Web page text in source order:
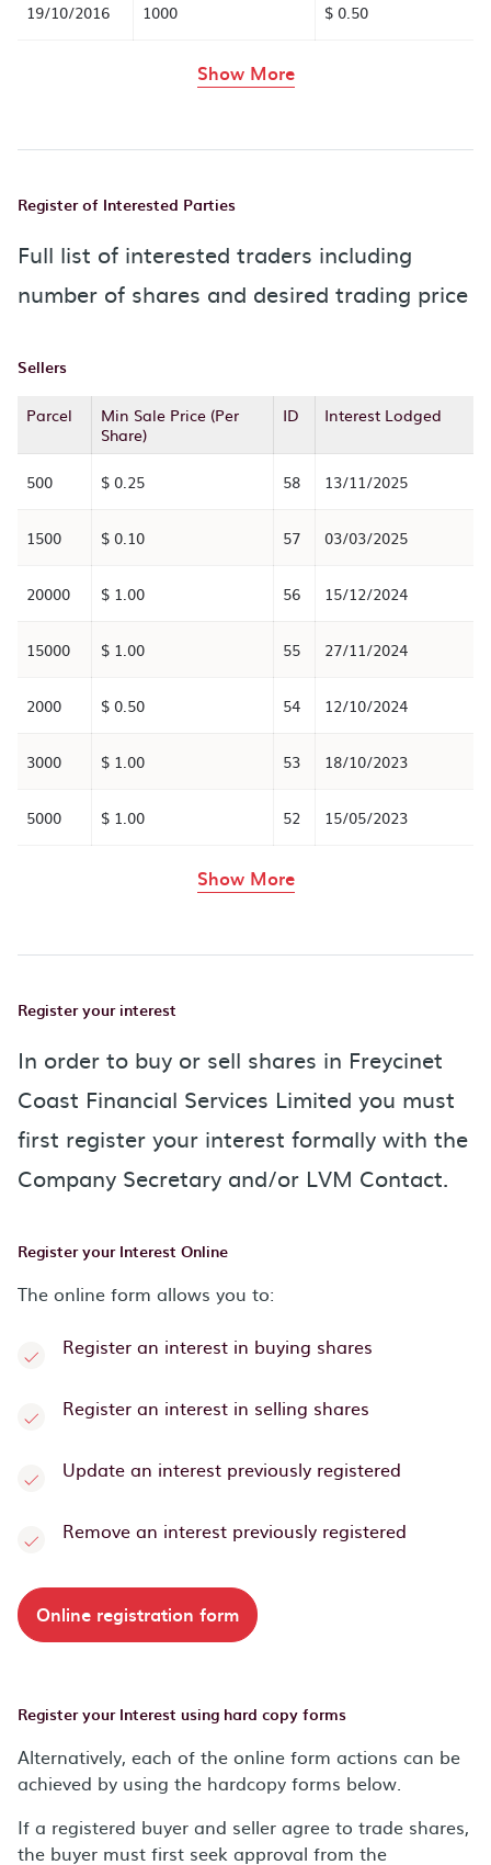
19/10/2016 1000 $ 0.50
Show Morerows in the table
Register of Interested Parties
Full list of interested traders including
number of shares and desired trading price
Sellers
Parcel
Min Sale Price (Per
Share)
ID Interest Lodged
500 $ 0.25 58 13/11/2025
1500 $ 0.10 57 03/03/2025
20000 $ 1.00 56 15/12/2024
15000 $ 1.00 55 27/11/2024
2000 $ 0.50 54 12/10/2024
3000 $ 1.00 53 18/10/2023
5000 $ 1.00 52 15/05/2023
Show Morerows in the table
Register your interest
In order to buy or sell shares in Freycinet
Coast Financial Services Limited you must
first register your interest formally with the
Company Secretary and/or LVM Contact.
Register your Interest Online
The online form allows you to:
Register an interest in buying shares
Register an interest in selling shares
Update an interest previously registered
Remove an interest previously registered
Online registration form
Register your Interest using hard copy forms
Alternatively, each of the online form actions can be
achieved by using the hardcopy forms below.
If a registered buyer and seller agree to trade shares,
the buyer must first seek approval from the